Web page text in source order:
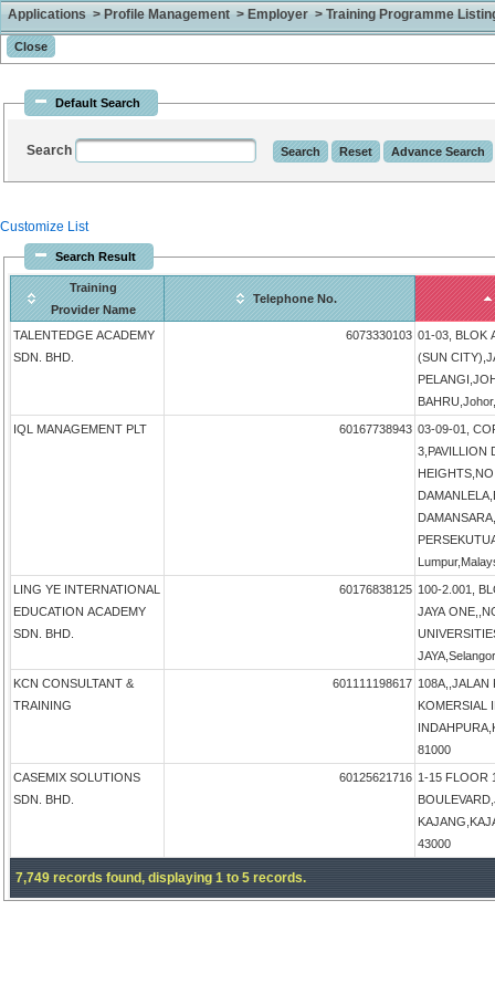
Applications > Profile Management > Employer > Training Programme
Default Search
Search
Customize List
Search Result
Training
Provider Name
Telephone No.
TALENTEDGE ACADEMY
SDN. BHD.
6073330103 01-03, BLOK
(SUN
IQL MANAGEMENT PLT 60167738943 03-09-01,
3,PAVILLION
LING YE INTERNATIONAL
EDUCATION ACADEMY
SDN. BHD.
60176838125 100-2.001,
JAYA
KCN CONSULTANT &
TRAINING
601111198617 108A,,JALAN
KOMERSIAL
81000
CASEMIX SOLUTIONS
SDN. BHD.
60125621716 1-15 FLOOR
43000
7,749 records found, displaying 1 to 5 records.